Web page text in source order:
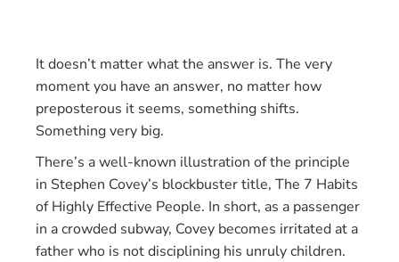
It doesn’t matter what the answer is. The very
moment you have an answer, no matter how
preposterous it seems, something shifts.
Something very big.
There’s a well-known illustration of the principle
in Stephen Covey’s blockbuster title, The 7 Habits
of Highly Effective People. In short, as a passenger
in a crowded subway, Covey becomes irritated at a
father who is not disciplining his unruly children.